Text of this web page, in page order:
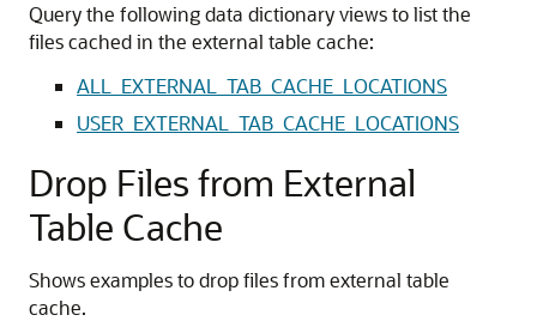
Query the following data dictionary views to list the
files cached in the external table cache:
ALL_EXTERNAL_TAB_CACHE_LOCATIONS
USER_EXTERNAL_TAB_CACHE_LOCATIONS
Drop Files from External
Table Cache
Shows examples to drop files from external table
cache.